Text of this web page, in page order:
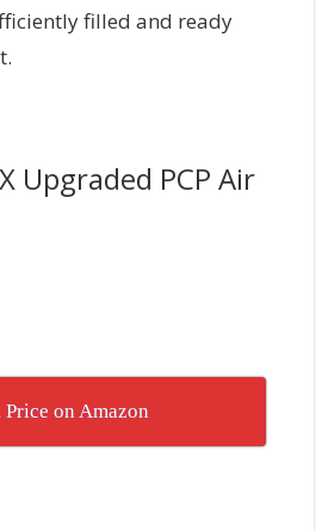
filled and ready
Upgraded PCP Air
Price on Amazon